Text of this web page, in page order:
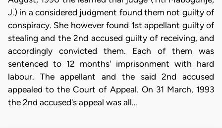
J.) in a considered judgment found them not guilty of
conspiracy. She however found 1st appellant guilty of
stealing and the 2nd accused guilty of receiving, and
accordingly convicted them. Each of them was
sentenced to 12 months' imprisonment with hard
labour. The appellant and the said 2nd accused
appealed to the Court of Appeal. On 31 March, 1993
the 2nd accused's appeal was all…